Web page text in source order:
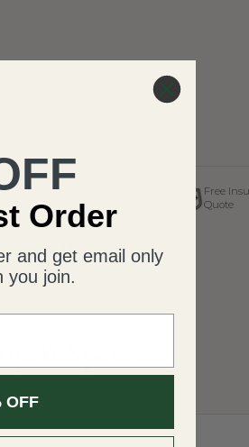
Free
Quote
Free Shipping,
Return
& Specs
Order
and get email only
you join.
OFF